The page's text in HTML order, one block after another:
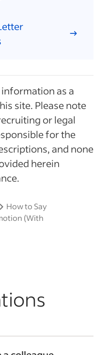
as a
site. Please note
or legal
for the
and none
herein
How to Say
(With